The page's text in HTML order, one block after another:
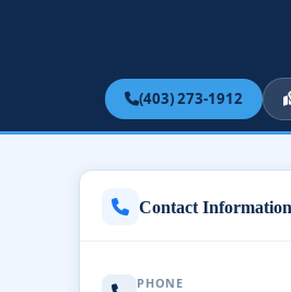
(403) 273-1912
Contact Information
PHONE